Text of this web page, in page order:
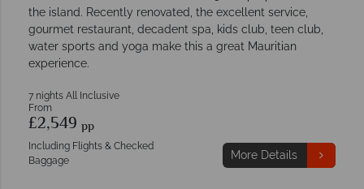
the island. Recently renovated, the excellent service,
gourmet restaurant, decadent spa, kids club, teen club,
water sports and yoga make this a great Mauritian
experience.
7 nights All Inclusive
From
£2,549 pp
Including Flights & Checked
Baggage
More Details